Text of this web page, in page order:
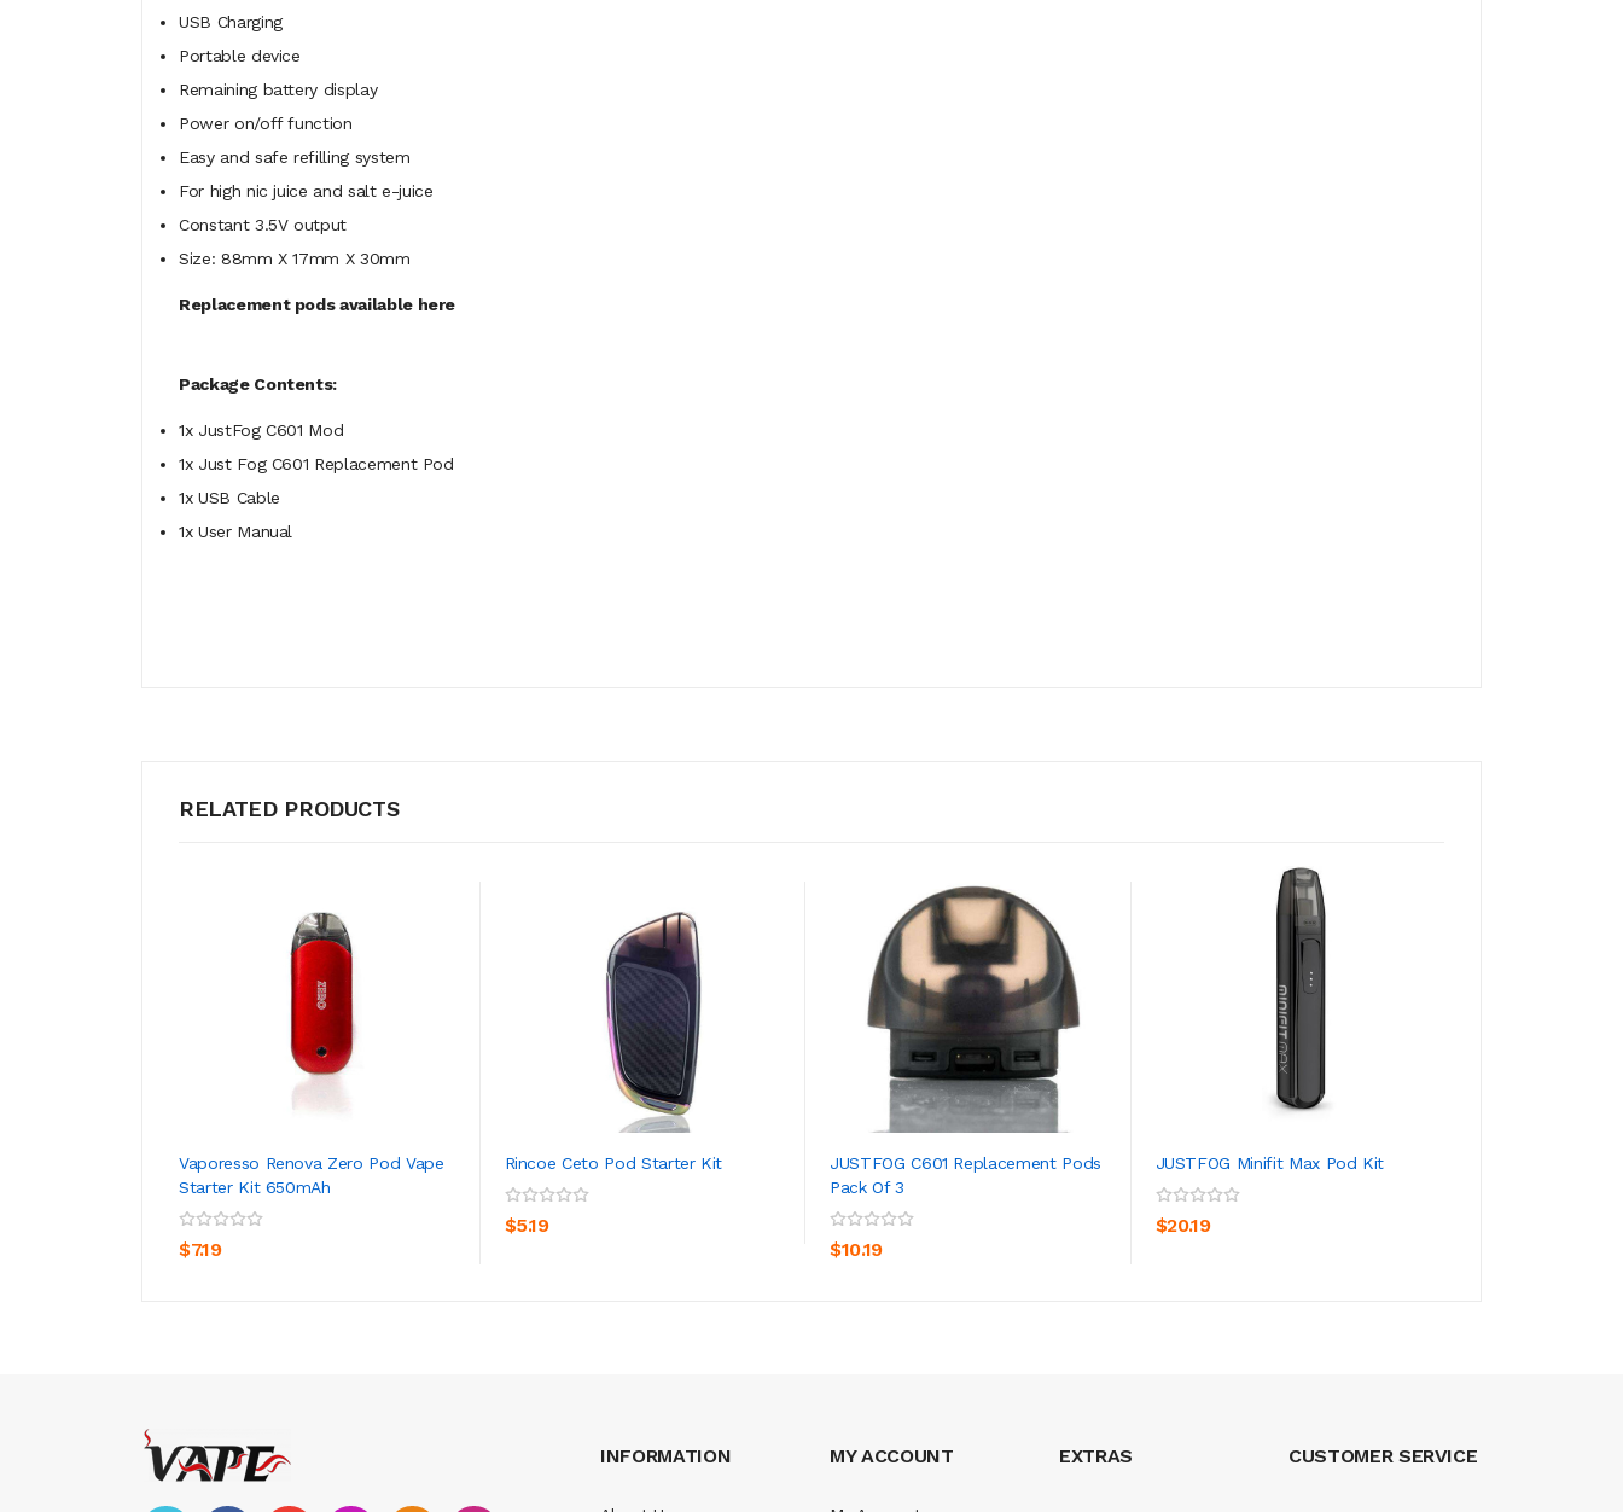
USB Charging
Portable device
Remaining battery display
Power on/off function
Easy and safe refilling system
For high nic juice and salt e-juice
Constant 3.5V output
Size: 88mm X 17mm X 30mm
Replacement pods available here
Package Contents:
1x JustFog C601 Mod
1x Just Fog C601 Replacement Pod
1x USB Cable
1x User Manual
RELATED PRODUCTS
Vaporesso Renova Zero Pod Vape
Starter Kit 650mAh
$7.19
ADD TO CART
Rincoe Ceto Pod Starter Kit
$5.19
JUSTFOG C601 Replacement Pods
Pack Of 3
$10.19
ADD TO CART
JUSTFOG Minifit Max Pod Kit
$20.19
INFORMATION MY ACCOUNT EXTRAS CUSTOMER SERVICE